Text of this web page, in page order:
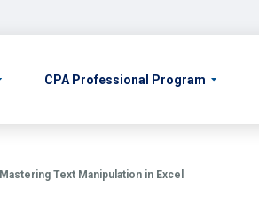
CPA Professional Program
Mastering Text Manipulation in Excel